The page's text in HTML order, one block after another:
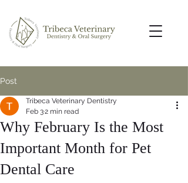
Post
Why February Is the Most
Important Month for Pet
Dental Care
Tribeca Veterinary Dentistry
Feb 32 min read